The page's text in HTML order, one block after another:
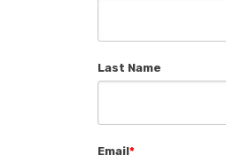
Last Name
Email*